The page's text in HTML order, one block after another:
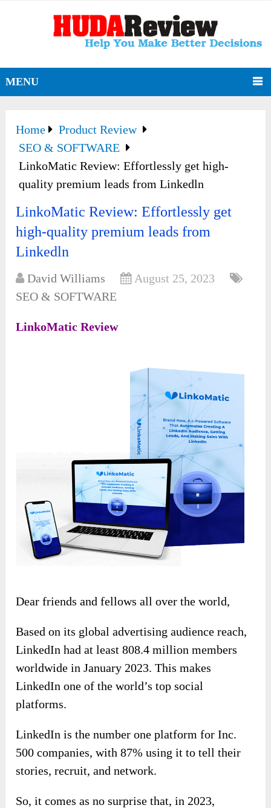
MENU
Home
Product Review
SEO & SOFTWARE
LinkoMatic Review: Effortlessly get high-
quality premium leads from Linkedln
LinkoMatic Review: Effortlessly get
high-quality premium leads from
Linkedln
David Williams
August 25, 2023
SEO & SOFTWARE
LinkoMatic Review
Dear friends and fellows all over the world,
Based on its global advertising audience reach,
LinkedIn had at least 808.4 million members
worldwide in January 2023. This makes
LinkedIn one of the world’s top social
platforms.
LinkedIn is the number one platform for Inc.
500 companies, with 87% using it to tell their
stories, recruit, and network.
So, it comes as no surprise that, in 2023,